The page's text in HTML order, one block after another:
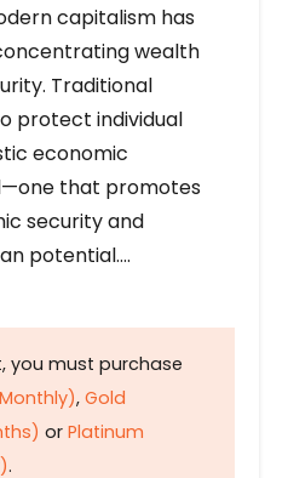
capitalism has
wealth
Traditional
protect individual
economic
that promotes
security and
potential….
you must purchase
, Gold
or Platinum
.